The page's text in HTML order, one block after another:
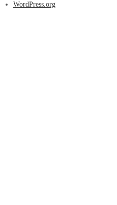
WordPress.org